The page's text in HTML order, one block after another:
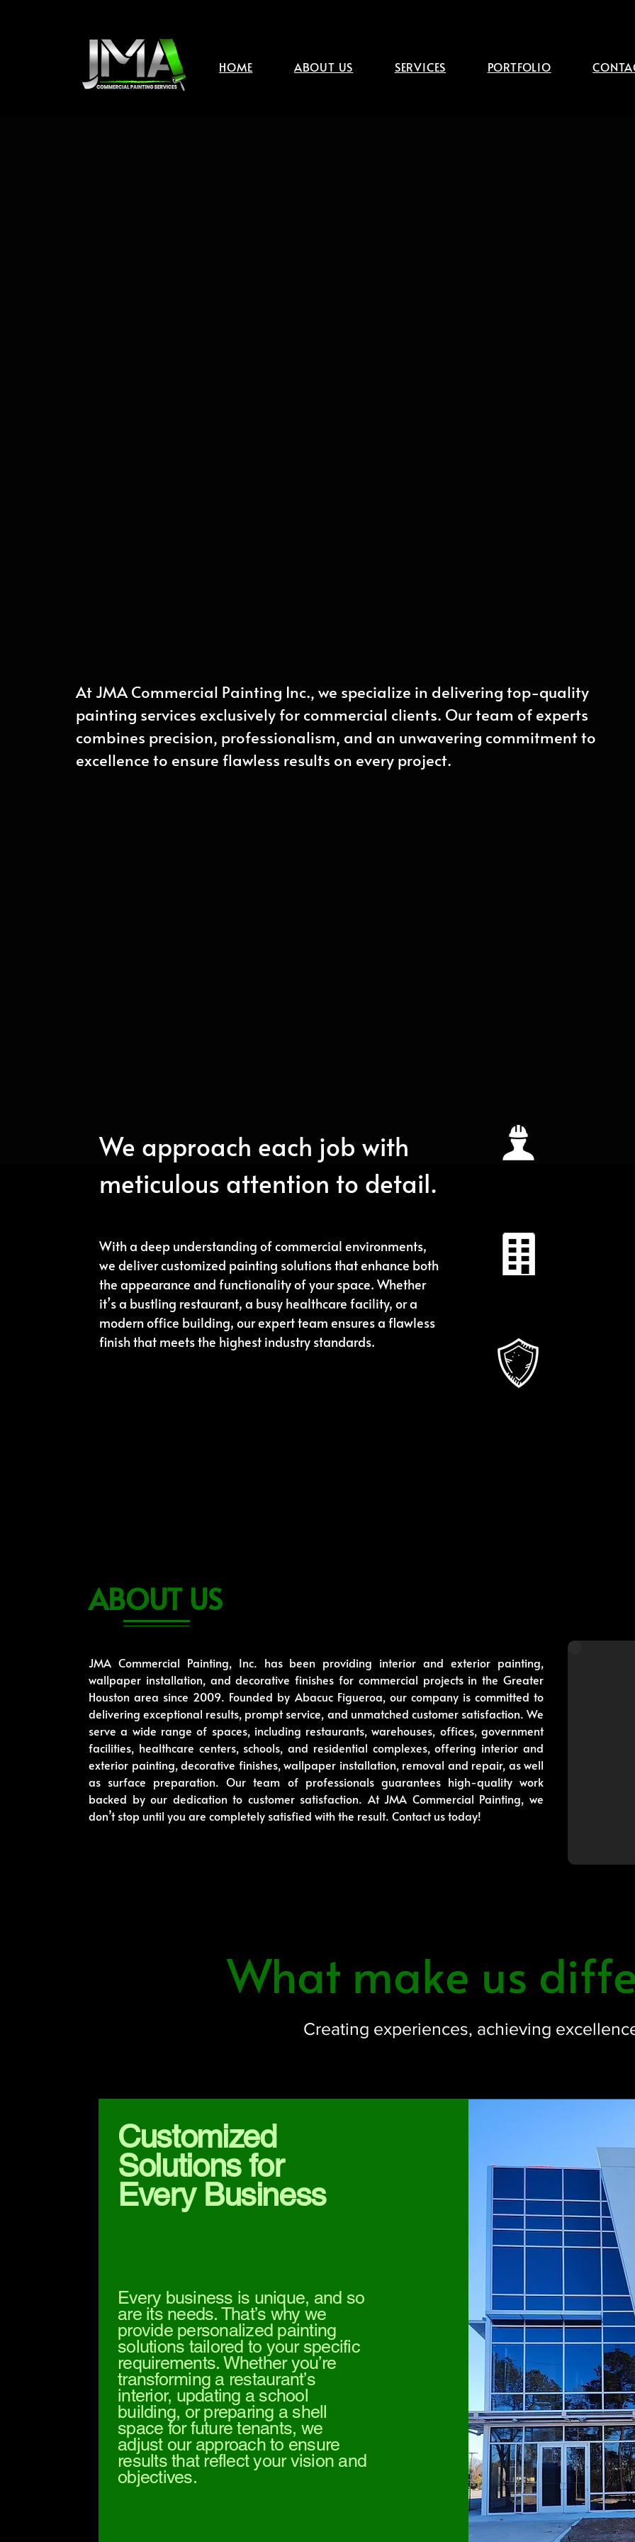
HOME ABOUT US SERVICES PORTFOLIO
At JMA Commercial Painting Inc., we specialize in delivering top-quality
painting services exclusively for commercial clients. Our team of experts
combines precision, professionalism, and an unwavering commitment to
excellence to ensure flawless results on every project.
We approach each job with
meticulous attention to detail.
With a deep understanding of commercial environments,
we deliver customized painting solutions that enhance both
the appearance and functionality of your space. Whether
it’s a bustling restaurant, a busy healthcare facility, or a
modern office building, our expert team ensures a flawless
finish that meets the highest industry standards.
ABOUT US
JMA Commercial Painting, Inc. has been providing interior and exterior painting,
wallpaper installation, and decorative finishes for commercial projects in the Greater
Houston area since 2009. Founded by Abacuc Figueroa, our company is committed to
delivering exceptional results, prompt service, and unmatched customer satisfaction. We
serve a wide range of spaces, including restaurants, warehouses, offices, government
facilities, healthcare centers, schools, and residential complexes, offering interior and
exterior painting, decorative finishes, wallpaper installation, removal and repair, as well
as surface preparation. Our team of professionals guarantees high-quality work
backed by our dedication to customer satisfaction. At JMA Commercial Painting, we
don’t stop until you are completely satisfied with the result. Contact us today!
What make us
Creating experiences, achieving
Customized
Solutions for
Every Business
Every business is unique, and so
are its needs. That’s why we
provide personalized painting
solutions tailored to your specific
requirements. Whether you’re
transforming a restaurant’s
interior, updating a school
building, or preparing a shell
space for future tenants, we
adjust our approach to ensure
results that reflect your vision and
objectives.